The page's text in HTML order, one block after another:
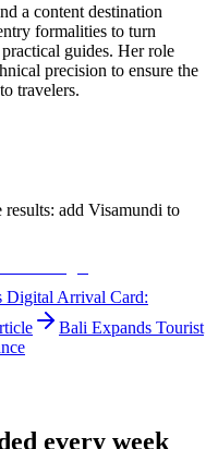
a content destination
formalities to turn
guides. Her role
precision to ensure the
travelers.
add Visamundi to
Digital Arrival Card:
Bali Expands Tourist
every week